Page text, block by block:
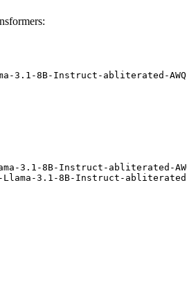
3.1-8B-Instruct-abliterated-
3.1-8B-Instruct-abliterated-
3.1-8B-Instruct-abliterated-